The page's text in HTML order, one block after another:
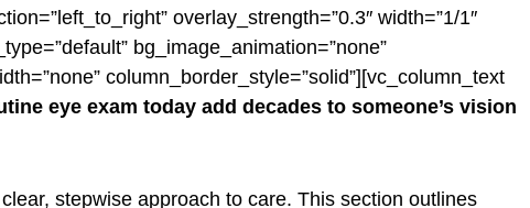
overlay_strength=”0.3″ width=”1/1″
bg_image_animation=”none”
column_border_style=”solid”][vc_column_text
eye exam today add decades to someone’s vision
stepwise approach to care. This section outlines